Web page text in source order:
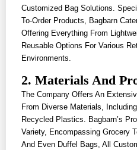
Customized Bag Solutions.
To-Order Products, Bagbarn
Offering Everything From
Reusable Options For Various
Environments.
2. Materials And
The Company Offers An
From Diverse Materials,
Recycled Plastics. Bagbarn’s
Variety, Encompassing Grocery
And Even Duffel Bags, All